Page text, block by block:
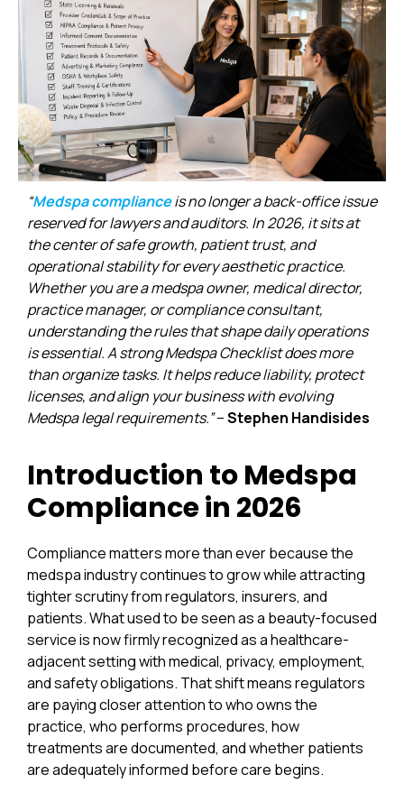
“Medspa complianceis no longer a back-office issue
reserved for lawyers and auditors. In 2026, it sits at
the center of safe growth, patient trust, and
operational stability for every aesthetic practice.
Whether you are a medspa owner, medical director,
practice manager, or compliance consultant,
understanding the rules that shape daily operations
is essential. A strong Medspa Checklist does more
than organize tasks. It helps reduce liability, protect
licenses, and align your business with evolving
Medspa legal requirements.”–Stephen Handisides
Introduction to Medspa
Compliance in 2026
Compliance matters more than ever because the
medspa industry continues to grow while attracting
tighter scrutiny from regulators, insurers, and
patients. What used to be seen as a beauty-focused
service is now firmly recognized as a healthcare-
adjacent setting with medical, privacy, employment,
and safety obligations. That shift means regulators
are paying closer attention to who owns the
practice, who performs procedures, how
treatments are documented, and whether patients
are adequately informed before care begins.